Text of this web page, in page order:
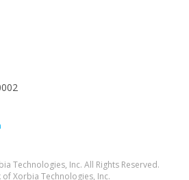
Technologies, Inc. All Rights Reserved.
Xorbia Technologies, Inc.